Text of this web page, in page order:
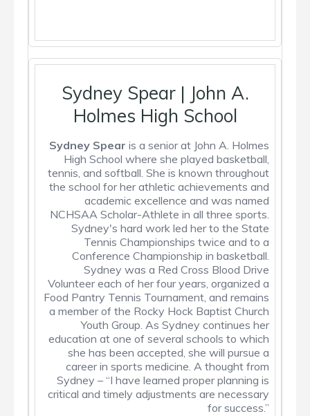
Sydney Spear | John A.
Holmes High School
Sydney Spear is a senior at John A. Holmes
High School where she played basketball,
tennis, and softball. She is known throughout
the school for her athletic achievements and
academic excellence and was named
NCHSAA Scholar-Athlete in all three sports.
Sydney's hard work led her to the State
Tennis Championships twice and to a
Conference Championship in basketball.
Sydney was a Red Cross Blood Drive
Volunteer each of her four years, organized a
Food Pantry Tennis Tournament, and remains
a member of the Rocky Hock Baptist Church
Youth Group. As Sydney continues her
education at one of several schools to which
she has been accepted, she will pursue a
career in sports medicine. A thought from
Sydney – “I have learned proper planning is
critical and timely adjustments are necessary
for success.”